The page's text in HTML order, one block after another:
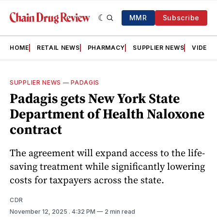
MMR Subscribe
HOME RETAIL NEWS PHARMACY SUPPLIER NEWS VIDEOS
SUPPLIER NEWS —PADAGIS
Padagis gets New York State
Department of Health Naloxone
contract
The agreement will expand access to the life-
saving treatment while significantly lowering
costs for taxpayers across the state.
CDR
November 12, 2025 . 4:32 PM 2 min read